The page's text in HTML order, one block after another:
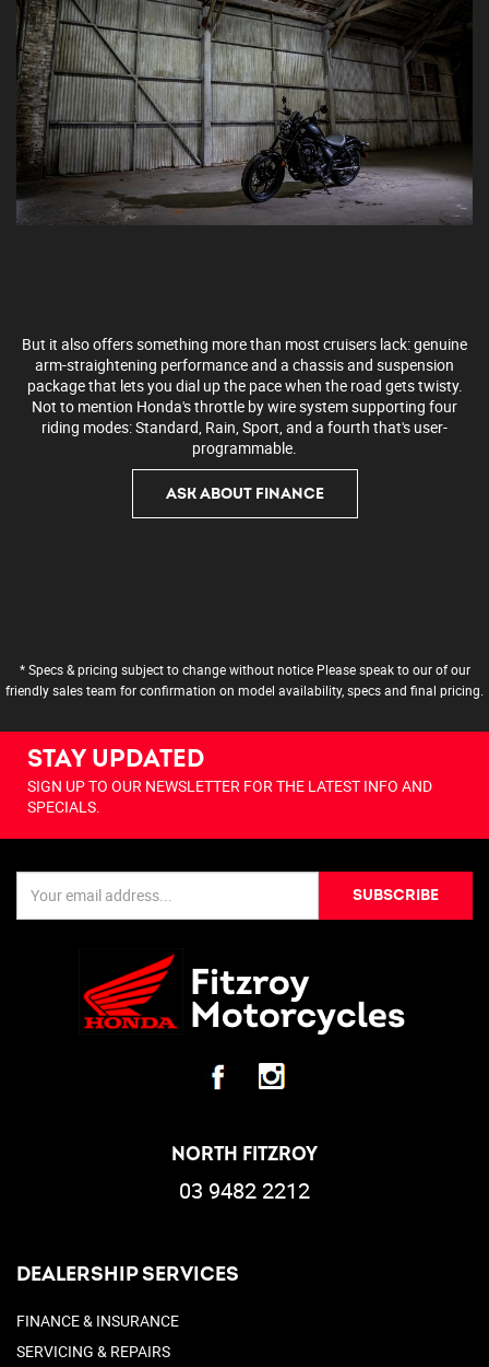
But it also offers something more than most cruisers lack: genuine
arm-straightening performance and a chassis and suspension
package that lets you dial up the pace when the road gets twisty.
Not to mention Honda's throttle by wire system supporting four
riding modes: Standard, Rain, Sport, and a fourth that's user-
programmable.
ASK ABOUT FINANCE
* Specs & pricing subject to change without notice Please speak to our of our
friendly sales team for confirmation on model availability, specs and final pricing.
STAY UPDATED
SIGN UP TO OUR NEWSLETTER FOR THE LATEST INFO AND
SPECIALS.
SUBSCRIBE
NORTH FITZROY
03 9482 2212
DEALERSHIP SERVICES
FINANCE & INSURANCE
SERVICING & REPAIRS